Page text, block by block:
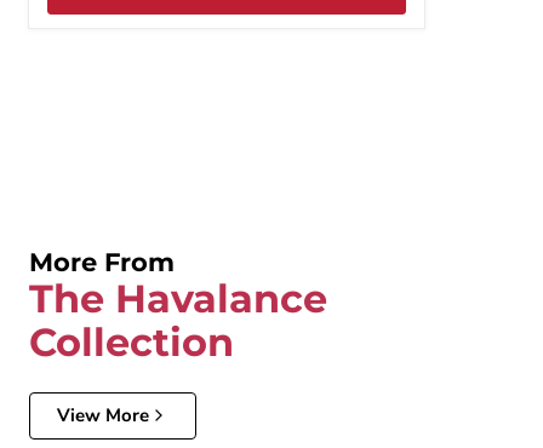
More From
The Havalance
Collection
View More